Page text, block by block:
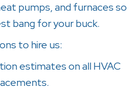
pumps, and furnaces so
bang for your buck.
to hire us:
estimates on all HVAC